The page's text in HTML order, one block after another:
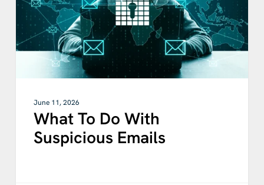
June 11, 2026
What To Do With
Suspicious Emails